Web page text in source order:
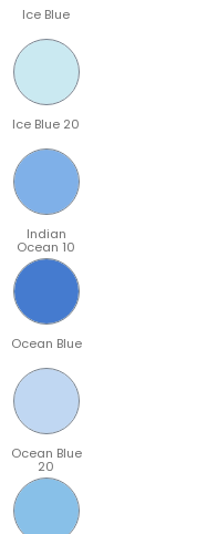
Ice Blue
Ice Blue 20
Indian
Ocean 10
Ocean Blue
Ocean Blue
20